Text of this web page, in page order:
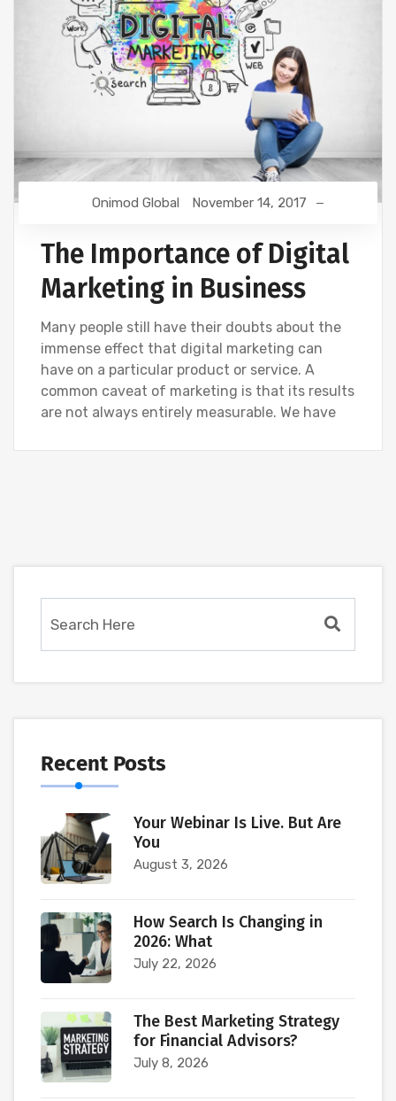
Onimod Global November 14, 2017
The Importance of Digital
Marketing in Business
Many people still have their doubts about the
immense effect that digital marketing can
have on a particular product or service. A
common caveat of marketing is that its results
are not always entirely measurable. We have
Recent Posts
Your Webinar Is Live. But Are
You
August 3, 2026
How Search Is Changing in
2026: What
July 22, 2026
The Best Marketing Strategy
for Financial Advisors?
July 8, 2026